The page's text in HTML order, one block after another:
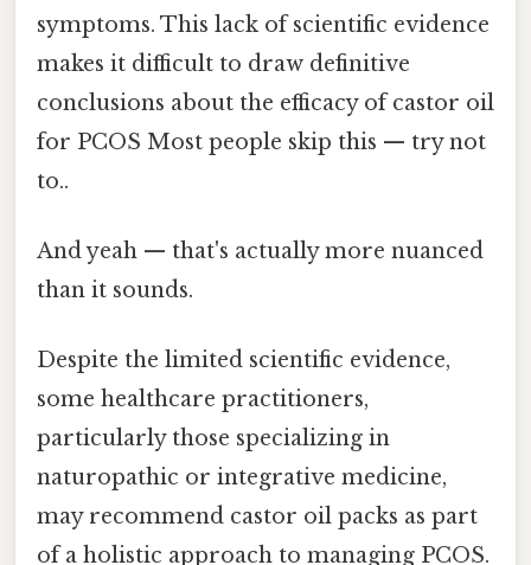
symptoms. This lack of scientific evidence
makes it difficult to draw definitive
conclusions about the efficacy of castor oil
for PCOS Most people skip this — try not
to..
And yeah — that's actually more nuanced
than it sounds.
Despite the limited scientific evidence,
some healthcare practitioners,
particularly those specializing in
naturopathic or integrative medicine,
may recommend castor oil packs as part
of a holistic approach to managing PCOS.